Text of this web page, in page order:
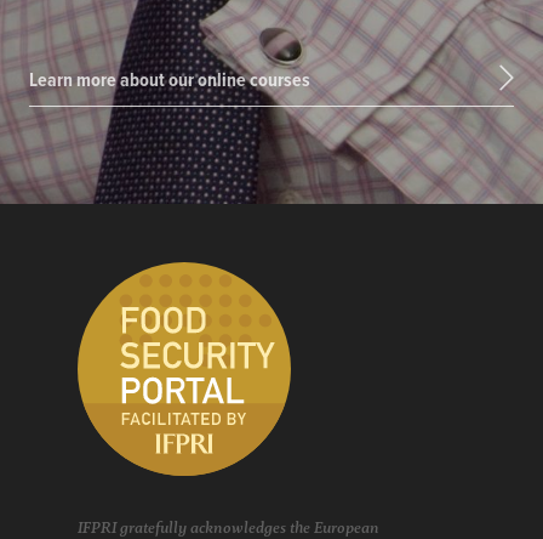
Learn more about our online courses
IFPRI gratefully acknowledges the European